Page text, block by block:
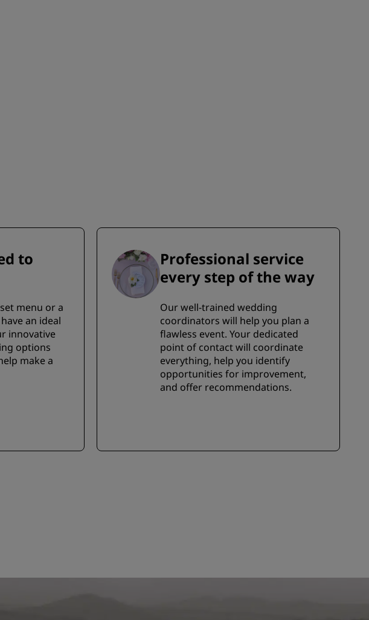
to
menu or a
an ideal
innovative
options
make a
Professional service
every step of the way
Our well-trained wedding
coordinators will help you plan a
flawless event. Your dedicated
point of contact will coordinate
everything, help you identify
opportunities for improvement,
and offer recommendations.